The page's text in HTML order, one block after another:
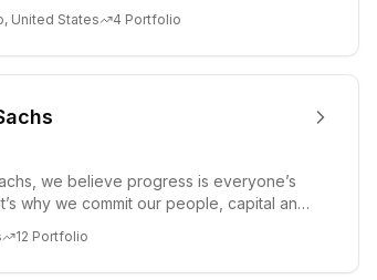
United States 4 Portfolio
we believe progress is everyone’s
why we commit our people, capital and
12 Portfolio